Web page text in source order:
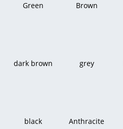
Green Brown
dark brown grey
black Anthracite